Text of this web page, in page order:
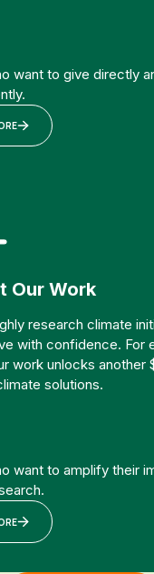
want to give directly
Our Work
research climate
with confidence. For
work unlocks another
solutions.
want to amplify their